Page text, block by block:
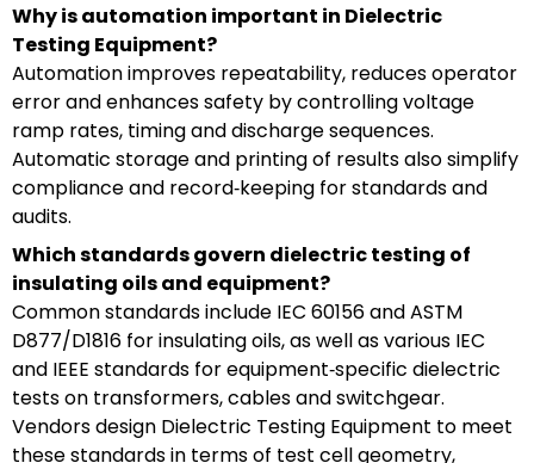
Why is automation important in Dielectric
Testing Equipment?
Automation improves repeatability, reduces operator
error and enhances safety by controlling voltage
ramp rates, timing and discharge sequences.
Automatic storage and printing of results also simplify
compliance and record‑keeping for standards and
audits.
Which standards govern dielectric testing of
insulating oils and equipment?
Common standards include IEC 60156 and ASTM
D877/D1816 for insulating oils, as well as various IEC
and IEEE standards for equipment‑specific dielectric
tests on transformers, cables and switchgear.
Vendors design Dielectric Testing Equipment to meet
these standards in terms of test cell geometry,